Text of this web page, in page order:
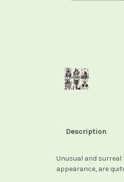
Description
Unusual and surreal
appearance, are